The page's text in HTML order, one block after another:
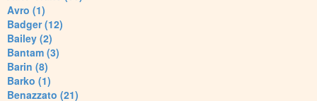
Avro (1)
Badger (12)
Bailey (2)
Bantam (3)
Barin (8)
Barko (1)
Benazzato (21)